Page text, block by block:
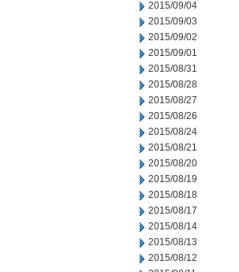
2015/09/04
2015/09/03
2015/09/02
2015/09/01
2015/08/31
2015/08/28
2015/08/27
2015/08/26
2015/08/24
2015/08/21
2015/08/20
2015/08/19
2015/08/18
2015/08/17
2015/08/14
2015/08/13
2015/08/12